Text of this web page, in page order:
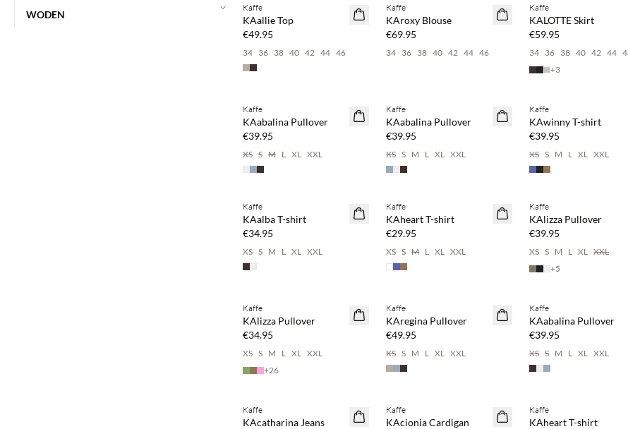
WODEN NEWS
Kaffe
KAallie Top
€49.95
34 36 38 40 42 44 46
NEWS
Kaffe
KAroxy Blouse
€69.95
34 36 38 40 42 44 46
NEWS
Kaffe
KALOTTE Skirt
€59.95
34 36 38 40 42 44
+3
NEWS
Kaffe
KAabalina Pullover
€39.95
XS S M L XL XXL
NEWS
Kaffe
KAabalina Pullover
€39.95
XS S M L XL XXL
NEWS
Kaffe
KAwinny T-shirt
€39.95
XS S M L XL XXL
NEWS
Kaffe
KAalba T-shirt
€34.95
XS S M L XL XXL
NEWS
Kaffe
KAheart T-shirt
€29.95
XS S M L XL XXL
NEWS
Kaffe
KAlizza Pullover
€39.95
XS S M L XL XXL
+5
NEWS
Kaffe
KAlizza Pullover
€34.95
XS S M L XL XXL
+26
NEWS
Kaffe
KAregina Pullover
€49.95
XS S M L XL XXL
NEWS
Kaffe
KAabalina Pullover
€39.95
XS S M L XL XXL
NEWS
Kaffe
KAcatharina Jeans
NEWS
Kaffe
KAcionia Cardigan
NEWS
Kaffe
KAheart T-shirt